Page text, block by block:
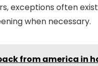
exceptions often
when necessary.
from america in